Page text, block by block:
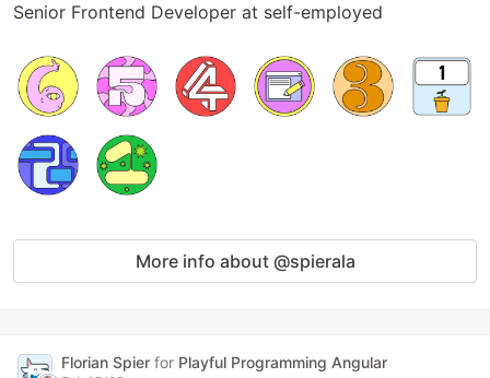
Senior Frontend Developer at self-employed
More info about @spierala
Florian Spier for Playful Programming Angular